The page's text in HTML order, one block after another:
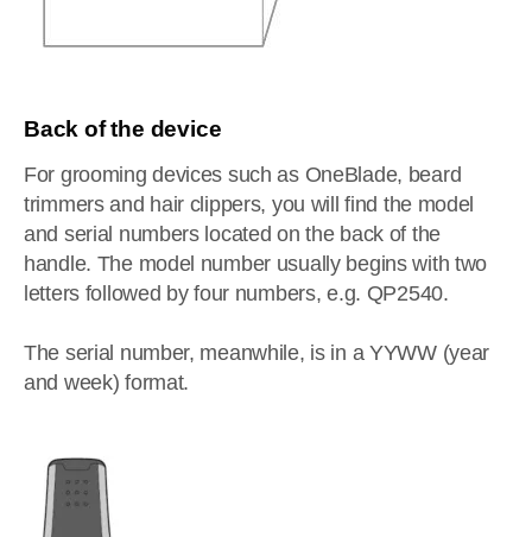
Back of the device
For grooming devices such as OneBlade, beard
trimmers and hair clippers, you will find the model
and serial numbers located on the back of the
handle. The model number usually begins with two
letters followed by four numbers, e.g. QP2540.
The serial number, meanwhile, is in a YYWW (year
and week) format.